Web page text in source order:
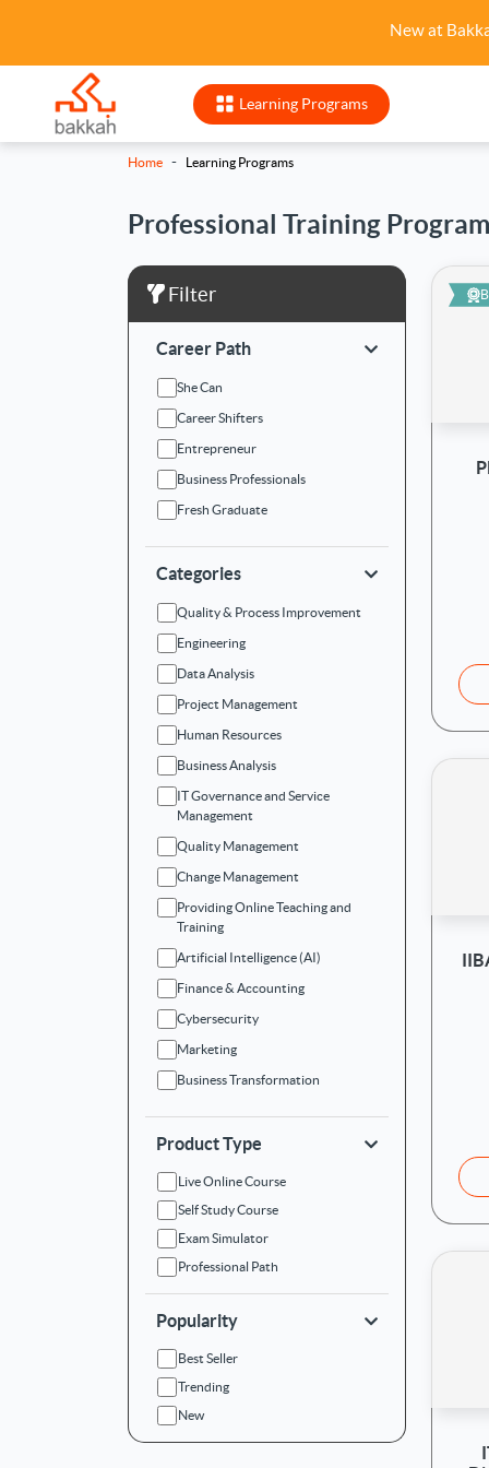
New at
Learning Programs
Home - Learning Programs
Professional Training
Filter
Career Path
She Can
Career Shifters
Entrepreneur
Business Professionals
Fresh Graduate
Categories
Quality & Process Improvement
Engineering
Data Analysis
Project Management
Human Resources
Business Analysis
IT Governance and Service
Management
Quality Management
Change Management
Providing Online Teaching and
Training
Artificial Intelligence (AI)
Finance & Accounting
Cybersecurity
Marketing
Business Transformation
Product Type
Live Online Course
Self Study Course
Exam Simulator
Professional Path
Popularity
Best Seller
Trending
New